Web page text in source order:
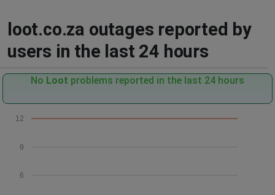
loot.co.za outages reported by
users in the last 24 hours
No Loot problems reported in the last 24 hours
6
9
12